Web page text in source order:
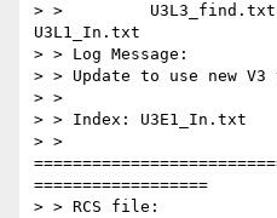
> >         U3L3_find.txt
U3L1_In.txt
> > Log Message:
> > Update to use new V3
> >
> > Index: U3E1_In.txt
> >
==================
> > RCS file: